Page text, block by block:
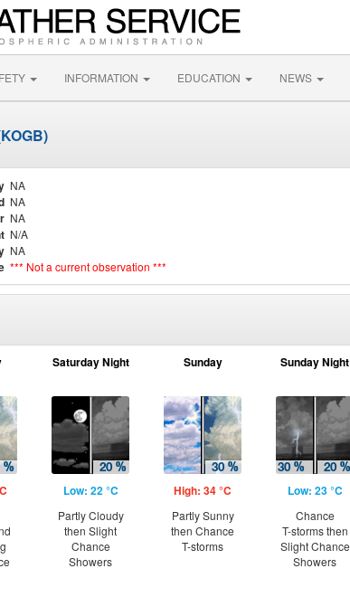
INFORMATION EDUCATION NEWS
NA
NA
NA
N/A
NA
*** Not a current observation ***
Saturday Night
Low: 22 °C
Partly Cloudy
then Slight
Chance
Showers
Sunday
High: 34 °C
Partly Sunny
then Chance
T-storms
Sunday Night
Low: 23 °C
Chance
T-storms then
Slight Chance
Showers